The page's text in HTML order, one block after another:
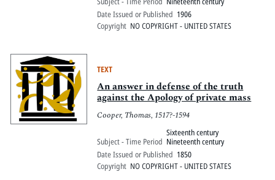
Date Issued or Published 1906
Copyright NO COPYRIGHT - UNITED STATES
TEXT
An answer in defense of the truth
against the Apology of private mass
Cooper, Thomas, 1517?-1594
Subject - Time Period
Sixteenth century
Nineteenth century
Date Issued or Published 1850
Copyright NO COPYRIGHT - UNITED STATES